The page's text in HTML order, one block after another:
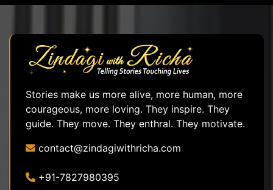
Stories make us more alive, more human, more
courageous, more loving. They inspire. They
guide. They move. They enthral. They motivate.
contact@zindagiwithricha.com
+91-7827980395